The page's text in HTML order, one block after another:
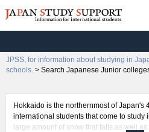
JPSS, for information about studying in
schools. > Search Japanese Junior
Hokkaido is the northernmost of Japan's
international students that come to study
large amount of snow that falls as well